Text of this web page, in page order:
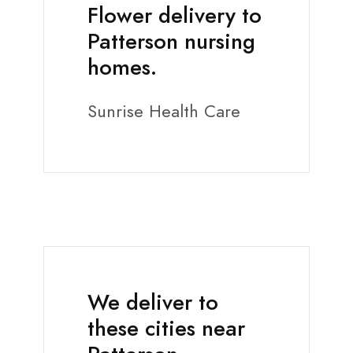
Flower delivery to
Patterson nursing
homes.
Sunrise Health Care
We deliver to
these cities near